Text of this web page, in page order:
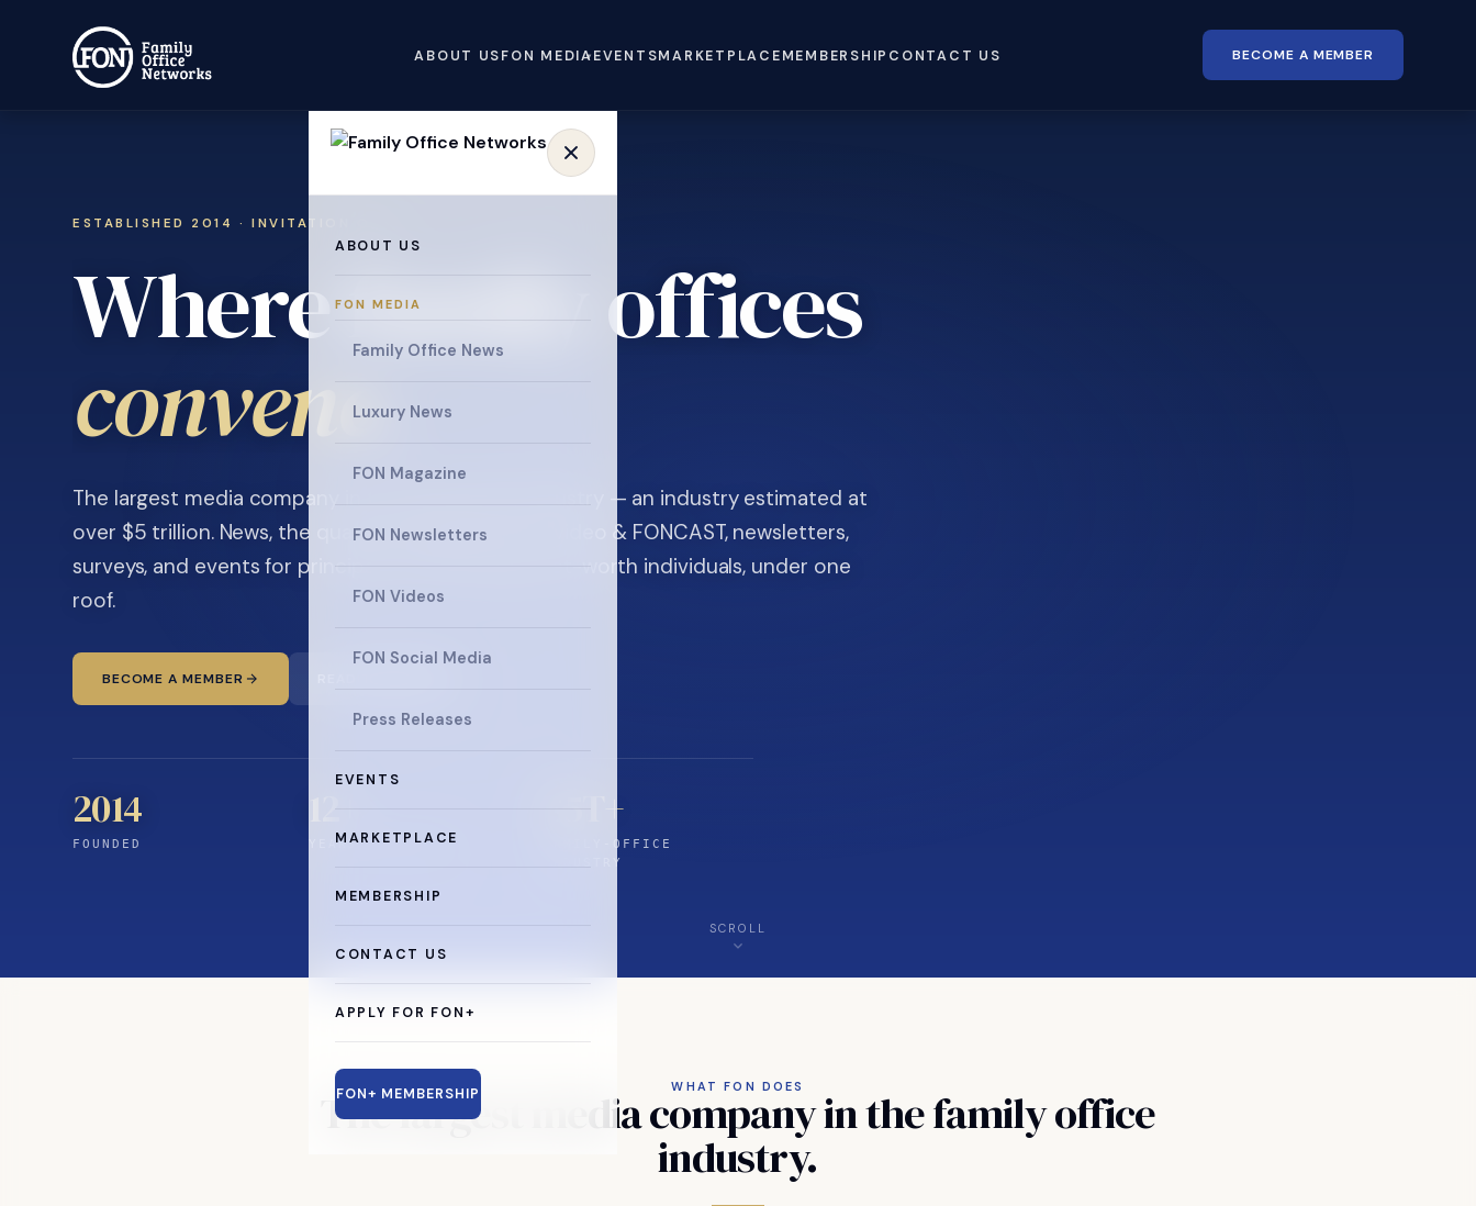
ABOUT USFON MEDIAEVENTSMARKETPLACEMEMBERSHIP CONTACT US BECOME A MEMBER
ABOUT US
FON MEDIA
Family Office News
Luxury News
FON Magazine
FON Newsletters
FON Videos
FON Social Media
Press Releases
EVENTS
MARKETPLACE
MEMBERSHIP
CONTACT US
APPLY FOR FON+
FON+ MEMBERSHIP
ESTABLISHED 2014 · INVITATION ONLY
Where family offices
collaborate
The largest media company in the family office industry — an industry estimated at
over $5 trillion. News, the quarterly magazine, FON video & FONCAST, newsletters,
surveys, and events for principals and ultra-high-net-worth individuals, under one
roof.
BECOME A MEMBER
2014
FOUNDED YEARS CONNECTING
$5T+
FAMILY-OFFICE
INDUSTRY
SCROLL
WHAT FON DOES
Thelargest mediacompanyinthefamilyoffice
industry.